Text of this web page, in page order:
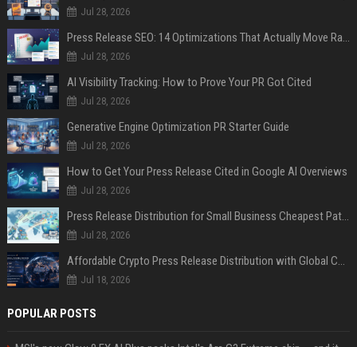
Jul 28, 2026
Press Release SEO: 14 Optimizations That Actually Move Rankings
Jul 28, 2026
AI Visibility Tracking: How to Prove Your PR Got Cited
Jul 28, 2026
Generative Engine Optimization PR Starter Guide
Jul 28, 2026
How to Get Your Press Release Cited in Google AI Overviews
Jul 28, 2026
Press Release Distribution for Small Business Cheapest Path to Real Coverage
Jul 28, 2026
Affordable Crypto Press Release Distribution with Global Coverage
Jul 18, 2026
POPULAR POSTS